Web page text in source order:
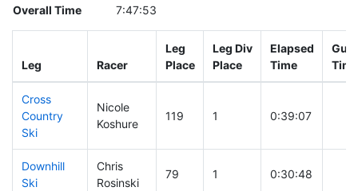
Overall Time
7:47:53
Leg Racer
Leg
Place
Leg Div
Place
Elapsed
Time
Gun
Time
Cross
Country
Ski
Nicole
Koshure
119 1 0:39:07
Downhill
Ski
Chris
Rosinski
79 1 0:30:48